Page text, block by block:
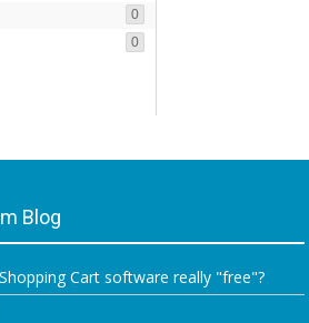
0
0
Blog
Cart software really "free"?